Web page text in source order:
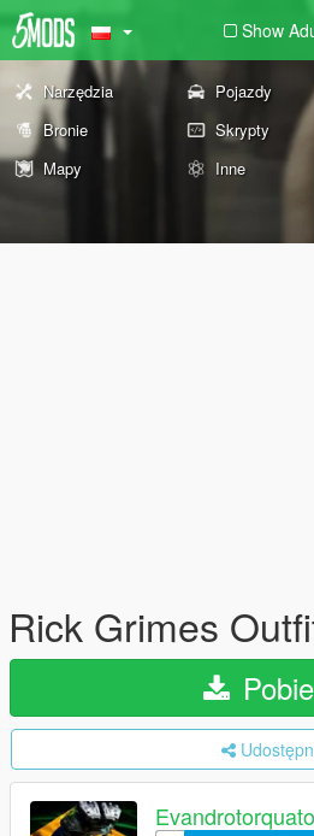
Show
Narzędzia Pojazdy
Bronie
Skrypty
Mapy
Inne
Rick Grimes
Evandrotorquato